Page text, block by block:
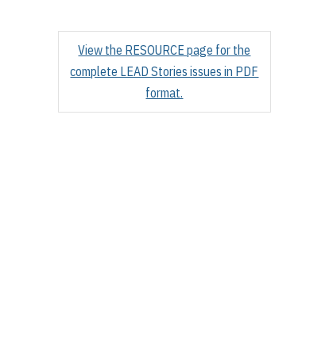
View the RESOURCE page for the
complete LEAD Stories issues in PDF
format.